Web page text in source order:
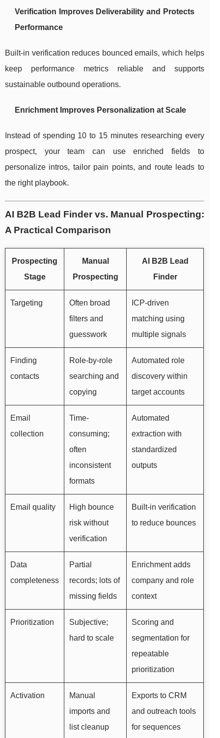
Verification Improves Deliverability and Protects
Performance
Built-in verification reduces bounced emails, which helps
keep performance metrics reliable and supports
sustainable outbound operations.
Enrichment Improves Personalization at Scale
Instead of spending 10 to 15 minutes researching every
prospect, your team can use enriched fields to
personalize intros, tailor pain points, and route leads to
the right playbook.
AI B2B Lead Finder vs. Manual Prospecting:
A Practical Comparison
Prospecting
Stage
Manual
Prospecting
AI B2B Lead
Finder
Targeting
Often broad
filters and
guesswork
ICP-driven
matching using
multiple signals
Finding
contacts
Role-by-role
searching and
copying
Automated role
discovery within
target accounts
Email
collection
Time-
consuming;
often
inconsistent
formats
Automated
extraction with
standardized
outputs
Email quality
High bounce
risk without
verification
Built-in verification
to reduce bounces
Data
completeness
Partial
records; lots of
missing fields
Enrichment adds
company and role
context
Prioritization
Subjective;
hard to scale
Scoring and
segmentation for
repeatable
prioritization
Activation
Manual
imports and
list cleanup
Exports to CRM
and outreach tools
for sequences